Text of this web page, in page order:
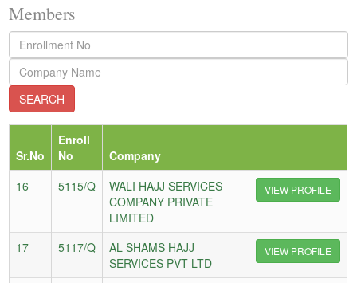
Members
Sr.No
Enroll
No
Company
16
5115/Q
WALI HAJJ SERVICES
COMPANY PRIVATE
LIMITED
VIEW PROFILE
17 5117/Q
AL SHAMS HAJJ
SERVICES PVT LTD
VIEW PROFILE